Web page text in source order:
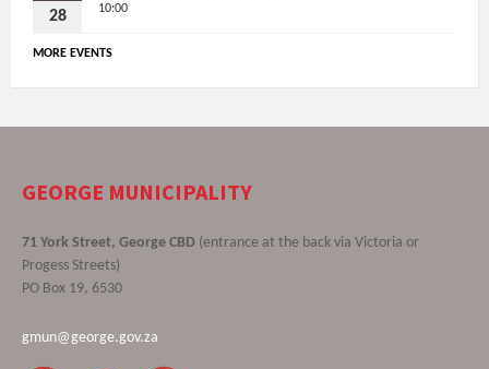
28 10:00
MORE EVENTS
GEORGE MUNICIPALITY
71 York Street, George CBD (entrance at the back via Victoria or
Progess Streets)
PO Box 19, 6530
gmun@george.gov.za